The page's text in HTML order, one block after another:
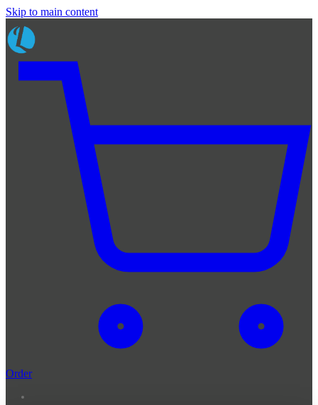
Skip to main content
Order